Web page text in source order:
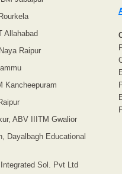
Allahabad
Raipur
Kancheepuram
ABV IIITM Gwalior
Dayalbagh Educational
Sol. Pvt Ltd